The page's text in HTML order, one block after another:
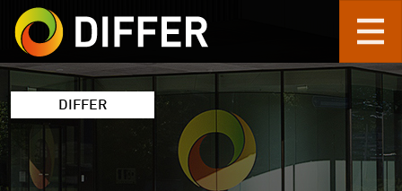
Skip to main content
DIFFER